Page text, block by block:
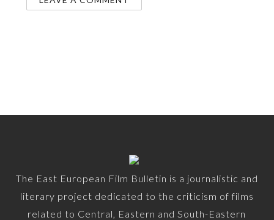
The East European Film Bulletin is a journalistic and
literary project dedicated to the criticism of films
related to Central, Eastern and South-Eastern